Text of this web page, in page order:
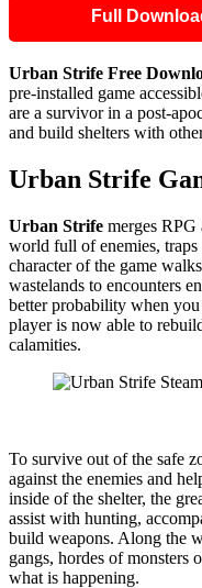
Full
Urban Strife Free
pre-installed game
are a survivor in a post-
and build shelters with
Urban Strife
Urban Strife merges
world full of enemies,
character of the game
wastelands to encounters
better probability when
player is now able to
calamities.
To survive out of the safe
against the enemies and
inside of the shelter, the
assist with hunting,
build weapons. Along the
gangs, hordes of monsters
what is happening.